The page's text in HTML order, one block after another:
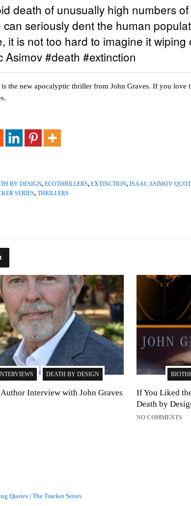
death of unusually high numbers
can seriously dent the human
it is not too hard to imagine it
#death #extinction
is the new apocalyptic thriller from John Graves. If you
BY DESIGN, ECOTHRILLERS, EXTINCTION, ISAAC ASIMOV
SERIES, THRILLERS
DEATH BY DESIGN
Interview with John Graves
If You Liked
Death by
NO COMMENTS
Quotes | The Tracker Series